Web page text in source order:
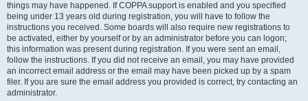
things may have happened. If COPPA support is enabled and you specified
being under 13 years old during registration, you will have to follow the
instructions you received. Some boards will also require new registrations to
be activated, either by yourself or by an administrator before you can logon;
this information was present during registration. If you were sent an email,
follow the instructions. If you did not receive an email, you may have provided
an incorrect email address or the email may have been picked up by a spam
filer. If you are sure the email address you provided is correct, try contacting an
administrator.